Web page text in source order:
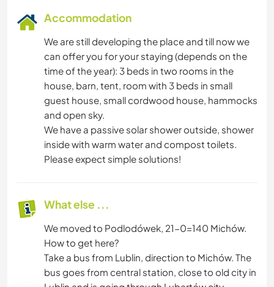
Accommodation
We are still developing the place and till now we
can offer you for your staying (depends on the
time of the year): 3 beds in two rooms in the
house, barn, tent, room with 3 beds in small
guest house, small cordwood house, hammocks
and open sky.
We have a passive solar shower outside, shower
inside with warm water and compost toilets.
Please expect simple solutions!
What else ...
We moved to Podlodówek, 21-0=140 Michów.
How to get here?
Take a bus from Lublin, direction to Michów. The
bus goes from central station, close to old city in